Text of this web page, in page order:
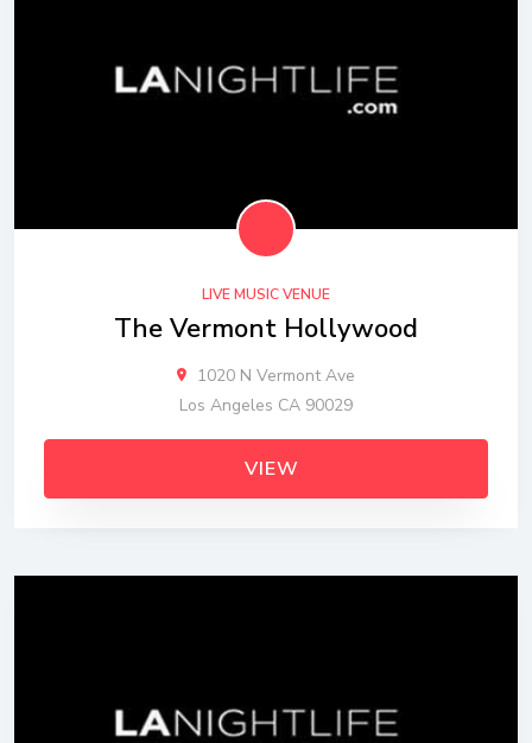
LIVE MUSIC VENUE
The Vermont Hollywood
1020 N Vermont Ave
Los Angeles CA 90029
VIEW